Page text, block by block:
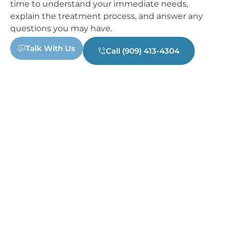
time to understand your immediate needs,
explain the treatment process, and answer any
questions you may have.
Talk With Us Call (909) 413-4304